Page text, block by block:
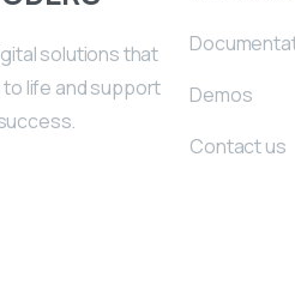
solutions that
life and support
Demos
Contact us